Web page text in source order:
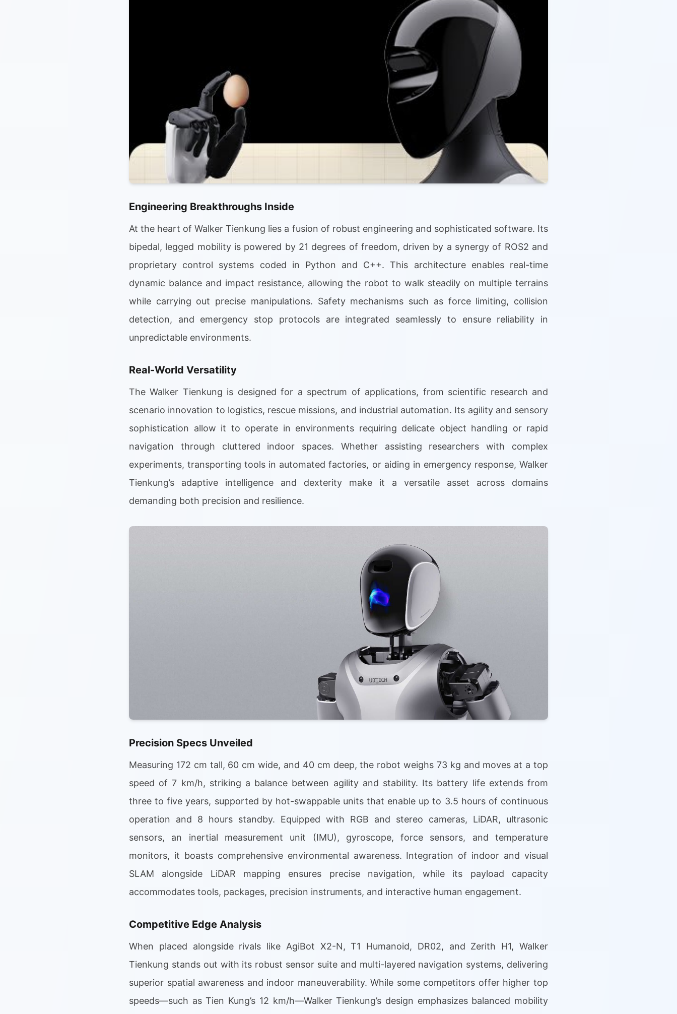
Engineering Breakthroughs Inside
At the heart of Walker Tienkung lies a fusion of robust engineering and sophisticated software. Its
bipedal, legged mobility is powered by 21 degrees of freedom, driven by a synergy of ROS2 and
proprietary control systems coded in Python and C++. This architecture enables real-time
dynamic balance and impact resistance, allowing the robot to walk steadily on multiple terrains
while carrying out precise manipulations. Safety mechanisms such as force limiting, collision
detection, and emergency stop protocols are integrated seamlessly to ensure reliability in
unpredictable environments.
Real-World Versatility
The Walker Tienkung is designed for a spectrum of applications, from scientific research and
scenario innovation to logistics, rescue missions, and industrial automation. Its agility and sensory
sophistication allow it to operate in environments requiring delicate object handling or rapid
navigation through cluttered indoor spaces. Whether assisting researchers with complex
experiments, transporting tools in automated factories, or aiding in emergency response, Walker
Tienkung’s adaptive intelligence and dexterity make it a versatile asset across domains
demanding both precision and resilience.
Precision Specs Unveiled
Measuring 172 cm tall, 60 cm wide, and 40 cm deep, the robot weighs 73 kg and moves at a top
speed of 7 km/h, striking a balance between agility and stability. Its battery life extends from
three to five years, supported by hot-swappable units that enable up to 3.5 hours of continuous
operation and 8 hours standby. Equipped with RGB and stereo cameras, LiDAR, ultrasonic
sensors, an inertial measurement unit (IMU), gyroscope, force sensors, and temperature
monitors, it boasts comprehensive environmental awareness. Integration of indoor and visual
SLAM alongside LiDAR mapping ensures precise navigation, while its payload capacity
accommodates tools, packages, precision instruments, and interactive human engagement.
Competitive Edge Analysis
When placed alongside rivals like AgiBot X2-N, T1 Humanoid, DR02, and Zerith H1, Walker
Tienkung stands out with its robust sensor suite and multi-layered navigation systems, delivering
superior spatial awareness and indoor maneuverability. While some competitors offer higher top
speeds—such as Tien Kung’s 12 km/h—Walker Tienkung’s design emphasizes balanced mobility